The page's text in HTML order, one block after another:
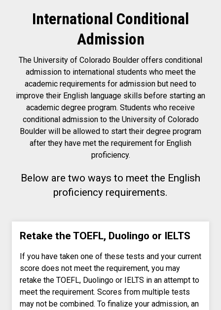
International Conditional
Admission
The University of Colorado Boulder offers conditional
admission to international students who meet the
academic requirements for admission but need to
improve their English language skills before starting an
academic degree program. Students who receive
conditional admission to the University of Colorado
Boulder will be allowed to start their degree program
after they have met the requirement for English
proficiency.
Below are two ways to meet the English
proficiency requirements.
Retake the TOEFL, Duolingo or IELTS
If you have taken one of these tests and your current
score does not meet the requirement, you may
retake the TOEFL, Duolingo or IELTS in an attempt to
meet the requirement. Scores from multiple tests
may not be combined. To finalize your admission, an